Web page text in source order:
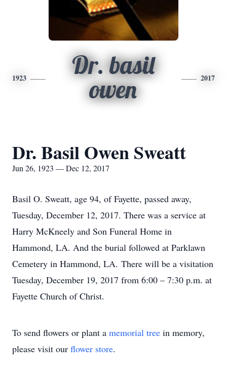
1923
Dr. basil
owen
2017
Dr. Basil Owen Sweatt
Jun 26, 1923 — Dec 12, 2017
Basil O. Sweatt, age 94, of Fayette, passed away,
Tuesday, December 12, 2017. There was a service at
Harry McKneely and Son Funeral Home in
Hammond, LA. And the burial followed at Parklawn
Cemetery in Hammond, LA. There will be a visitation
Tuesday, December 19, 2017 from 6:00 – 7:30 p.m. at
Fayette Church of Christ.
To send flowers or plant a memorial tree in memory,
please visit our flower store.